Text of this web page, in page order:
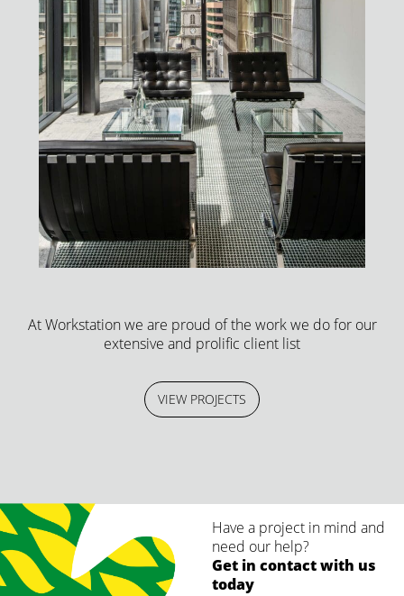
At Workstation we are proud of the work we do for our
extensive and prolific client list
VIEW PROJECTS
Have a project in mind and
need our help?
Get in contact with us
today